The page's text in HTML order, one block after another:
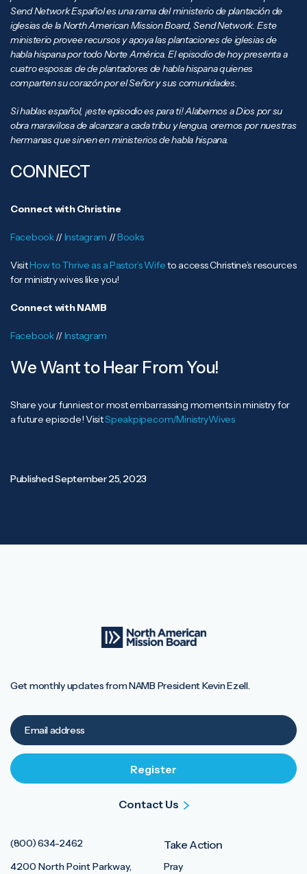
Send Network Español es una rama del ministerio de plantación de
iglesias de la North American Mission Board, Send Network. Este
ministerio provee recursos y apoya las plantaciones de iglesias de
habla hispana por todo Norte América. El episodio de hoy presenta a
cuatro esposas de de plantadores de habla hispana quienes
comparten su corazón por el Señor y sus comunidades.
Si hablas español, ¡este episodio es para ti! Alabemos a Dios por su
obra maravilosa de alcanzar a cada tribu y lengua, oremos por nuestras
hermanas que sirven en ministerios de habla hispana.
CONNECT
Connect with Christine
Facebook//Instagram //Books
VisitHow to Thrive as a Pastor’s Wifeto access Christine’s resources
for ministry wives like you!
Connect with NAMB
Facebook//Instagram
We Want to Hear From You!
Share your funniest or most embarrassing moments in ministry for
a future episode! VisitSpeakpipe.com/MinistryWives
PublishedSeptember 25, 2023
(800) 634-2462
4200 North Point Parkway,
Take Action
Pray
Get monthly updates from NAMB President Kevin Ezell.
Contact Us